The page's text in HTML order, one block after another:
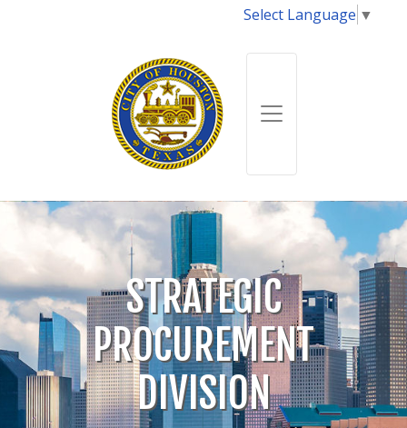
Select Language ▼
STRATEGIC
PROCUREMENT
DIVISION